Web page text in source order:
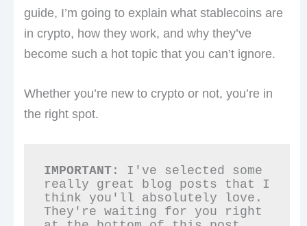
guide, I’m going to explain what stablecoins are
in crypto, how they work, and why they’ve
become such a hot topic that you can’t ignore.
Whether you’re new to crypto or not, you’re in
the right spot.
IMPORTANT: I've selected some
really great blog posts that I
think you'll absolutely love.
They're waiting for you right